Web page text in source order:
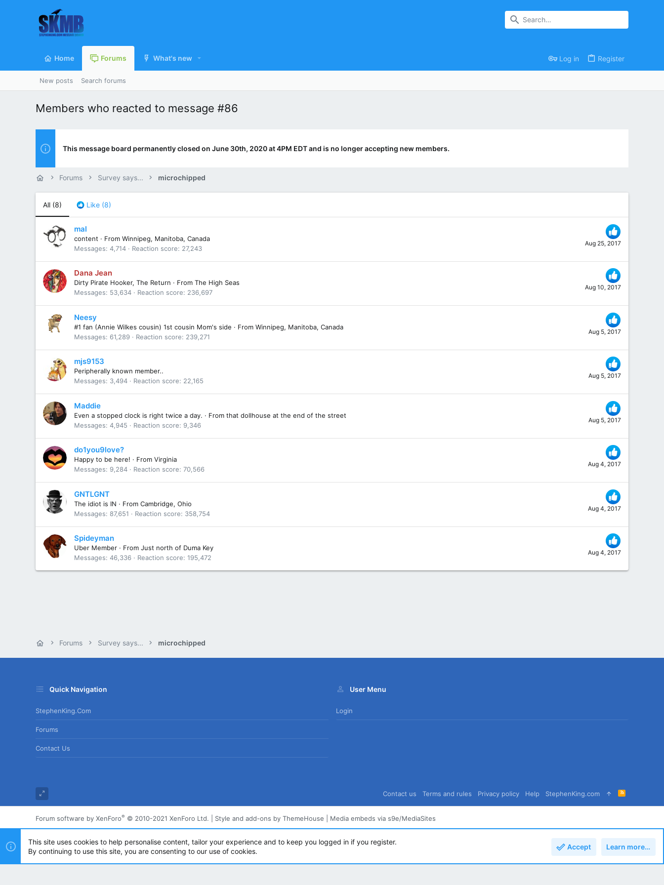
Home Forums What's new Log in Register
New posts Search forums
Members who reacted to message #86
This message board permanently closed on June 30th, 2020 at 4PM EDT and is no longer accepting new members.
Forums Survey says... microchipped
All (8) Like (8)
Aug 25, 2017
mal
content · From Winnipeg, Manitoba, Canada
Messages 4,714 Reaction score 27,243
Aug 10, 2017
Dana Jean
Dirty Pirate Hooker, The Return · From The High Seas
Messages
53,634 Reaction score 236,697
Aug 5, 2017
Neesy
#1 fan (Annie Wilkes cousin) 1st cousin Mom's side · From Winnipeg, Manitoba, Canada
Messages
61,289 Reaction score 239,271
Aug 5, 2017
mjs9153
Peripherally known member..
Messages
3,494 Reaction score 22,165
Aug 5, 2017
Maddie
Even a stopped clock is right twice a day. · From that dollhouse at the end of the street
Messages 4,945 Reaction score 9,346
Aug 4, 2017
do1you9love?
Happy to be here! · From Virginia
Messages
9,284 Reaction score 70,566
Aug 4, 2017
GNTLGNT
The idiot is IN · From Cambridge, Ohio
Messages
87,651 Reaction score 358,754
Aug 4, 2017
Spideyman
Uber Member · From Just north of Duma Key
Messages 46,336 Reaction score 195,472
Forums Survey says... microchipped
Quick Navigation
StephenKing.com
Forums
Contact Us
User Menu
Login
Contact us Terms and rules Privacy policy Help StephenKing.com
R
S
Forum software by XenForo® © 2010-2021 XenForo Ltd. Style and add-ons by ThemeHouse Media embeds via s9e/MediaSites
This site uses cookies to help personalise content, tailor your experience and to keep you logged in if you register.
By continuing to use this site, you are consenting to our use of cookies.
Accept Learn more…